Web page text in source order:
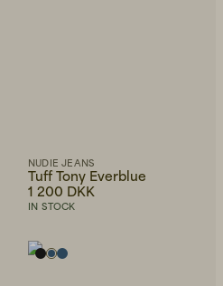
NUDIE JEANS
Tuff Tony Everblue
1 200 DKK
IN STOCK